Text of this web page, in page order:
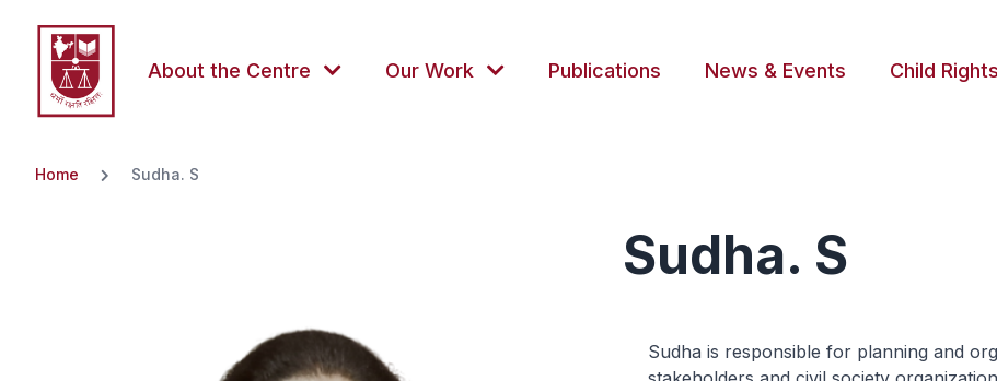
About the Centre Our Work Publications News & Events Child
Home Sudha. S
Sudha. S
Sudha is responsible for planning and